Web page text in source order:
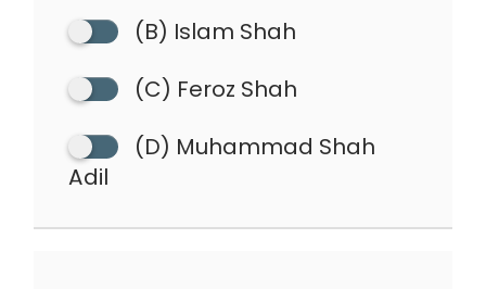
(B) Islam Shah
(C) Feroz Shah
(D) Muhammad Shah
Adil